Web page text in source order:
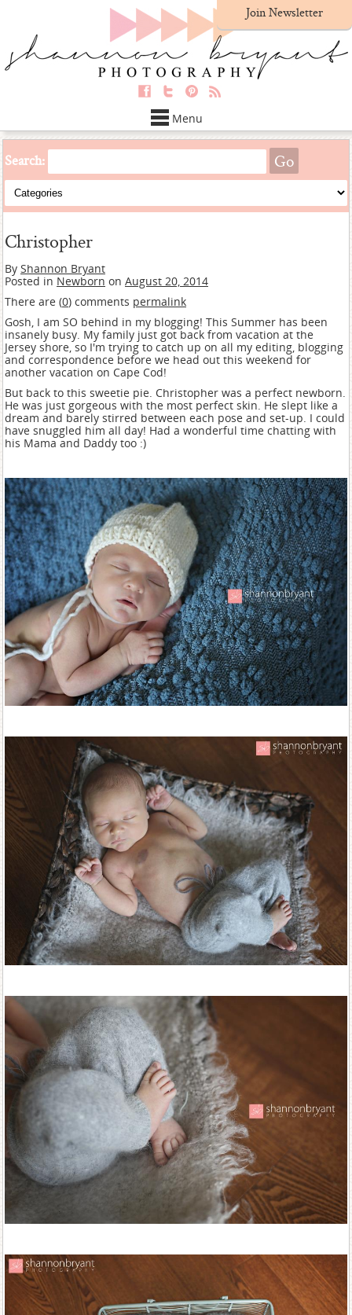
Join Newsletter
Menu
Search:
Christopher
By Shannon Bryant
Posted in Newborn on August 20, 2014
There are (0) comments permalink
Gosh, I am SO behind in my blogging! This Summer has been
insanely busy. My family just got back from vacation at the
Jersey shore, so I'm trying to catch up on all my editing, blogging
and correspondence before we head out this weekend for
another vacation on Cape Cod!
But back to this sweetie pie. Christopher was a perfect newborn.
He was just gorgeous with the most perfect skin. He slept like a
dream and barely stirred between each pose and set-up. I could
have snuggled him all day! Had a wonderful time chatting with
his Mama and Daddy too :)